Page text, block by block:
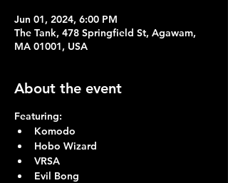
Jun 01, 2024, 6:00 PM
The Tank, 478 Springfield St, Agawam,
MA 01001, USA
About the event
Featuring:
Komodo
Hobo Wizard
VRSA
Evil Bong